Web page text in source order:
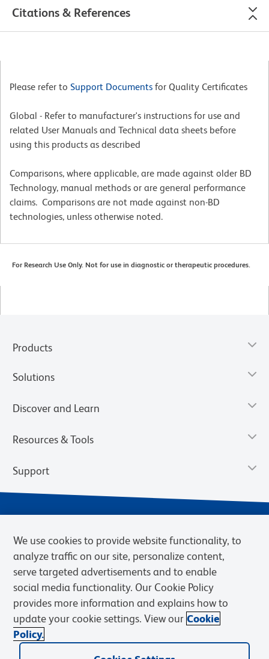
Citations & References
Please refer to Support Documents for Quality Certificates
Global - Refer to manufacturer's instructions for use and
related User Manuals and Technical data sheets before
using this products as described
Comparisons, where applicable, are made against older BD
Technology, manual methods or are general performance
claims. Comparisons are not made against non-BD
technologies, unless otherwise noted.
For Research Use Only. Not for use in diagnostic or therapeutic procedures.
Products
Solutions
Discover and Learn
Resources & Tools
Support
Privacy Notice Terms of Sale
Cookies Settings
Web Accessibility
BD.com Careers
© 2026 BD. BD, the BD logo, and other trademarks are owned by
We use cookies to provide website functionality, to
analyze traffic on our site, personalize content,
serve targeted advertisements and to enable
social media functionality. Our Cookie Policy
provides more information and explains how to
update your cookie settings. View our Cookie
Policy.